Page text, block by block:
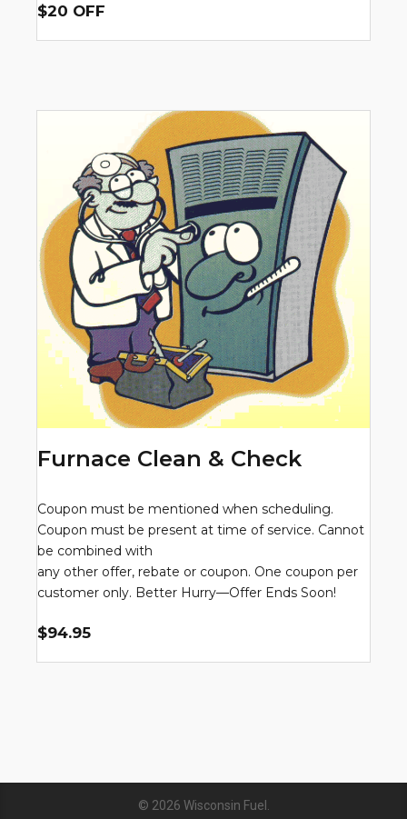
$20 OFF
Furnace Clean & Check
Coupon must be mentioned when scheduling.
Coupon must be present at time of service. Cannot
be combined with
any other offer, rebate or coupon. One coupon per
customer only. Better Hurry—Offer Ends Soon!
$94.95
© 2026 Wisconsin Fuel